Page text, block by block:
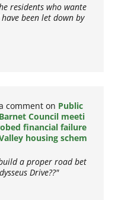
residents who wante
been let down by
comment on Public
Council meeti
financial failure
housing schem
a proper road bet
Drive??"